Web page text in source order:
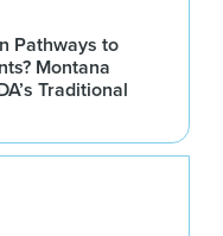
Pathways to
Montana
Traditional